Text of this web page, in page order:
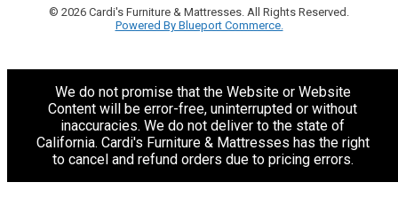
© 2026 Cardi's Furniture & Mattresses. All Rights Reserved.
Powered By Blueport Commerce.
We do not promise that the Website or Website
Content will be error-free, uninterrupted or without
inaccuracies. We do not deliver to the state of
California. Cardi's Furniture & Mattresses has the right
to cancel and refund orders due to pricing errors.